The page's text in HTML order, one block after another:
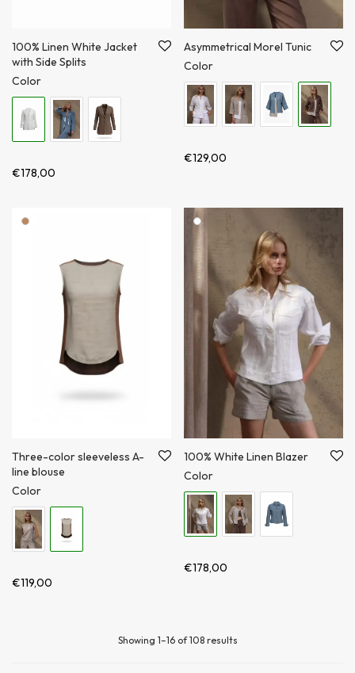
100% Linen White Jacket
with Side Splits
Color
€178,00
Asymmetrical Morel Tunic
Color
€129,00
Three-color sleeveless A-
line blouse
Color
€119,00
100% White Linen Blazer
Color
€178,00
Showing 1–16 of 108 results